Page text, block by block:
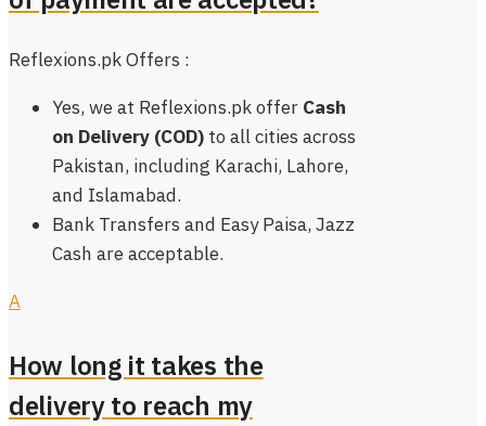
Reflexions.pk Offers :
Yes, we at Reflexions.pk offer Cash
on Delivery (COD) to all cities across
Pakistan, including Karachi, Lahore,
and Islamabad.
Bank Transfers and Easy Paisa, Jazz
Cash are acceptable.
A
How long it takes the
delivery to reach my